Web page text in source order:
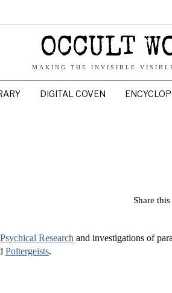
OCCULT
MAKING THE INVISIBLE
DIGITAL COVEN
Share this
Psychical Research and investigations of
Poltergeists.